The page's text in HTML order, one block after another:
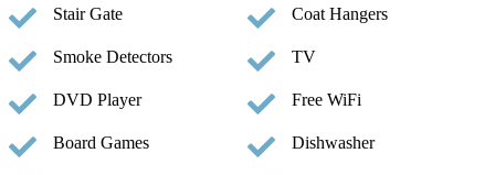
Stair Gate Coat Hangers
Smoke Detectors TV
DVD Player Free WiFi
Board Games Dishwasher